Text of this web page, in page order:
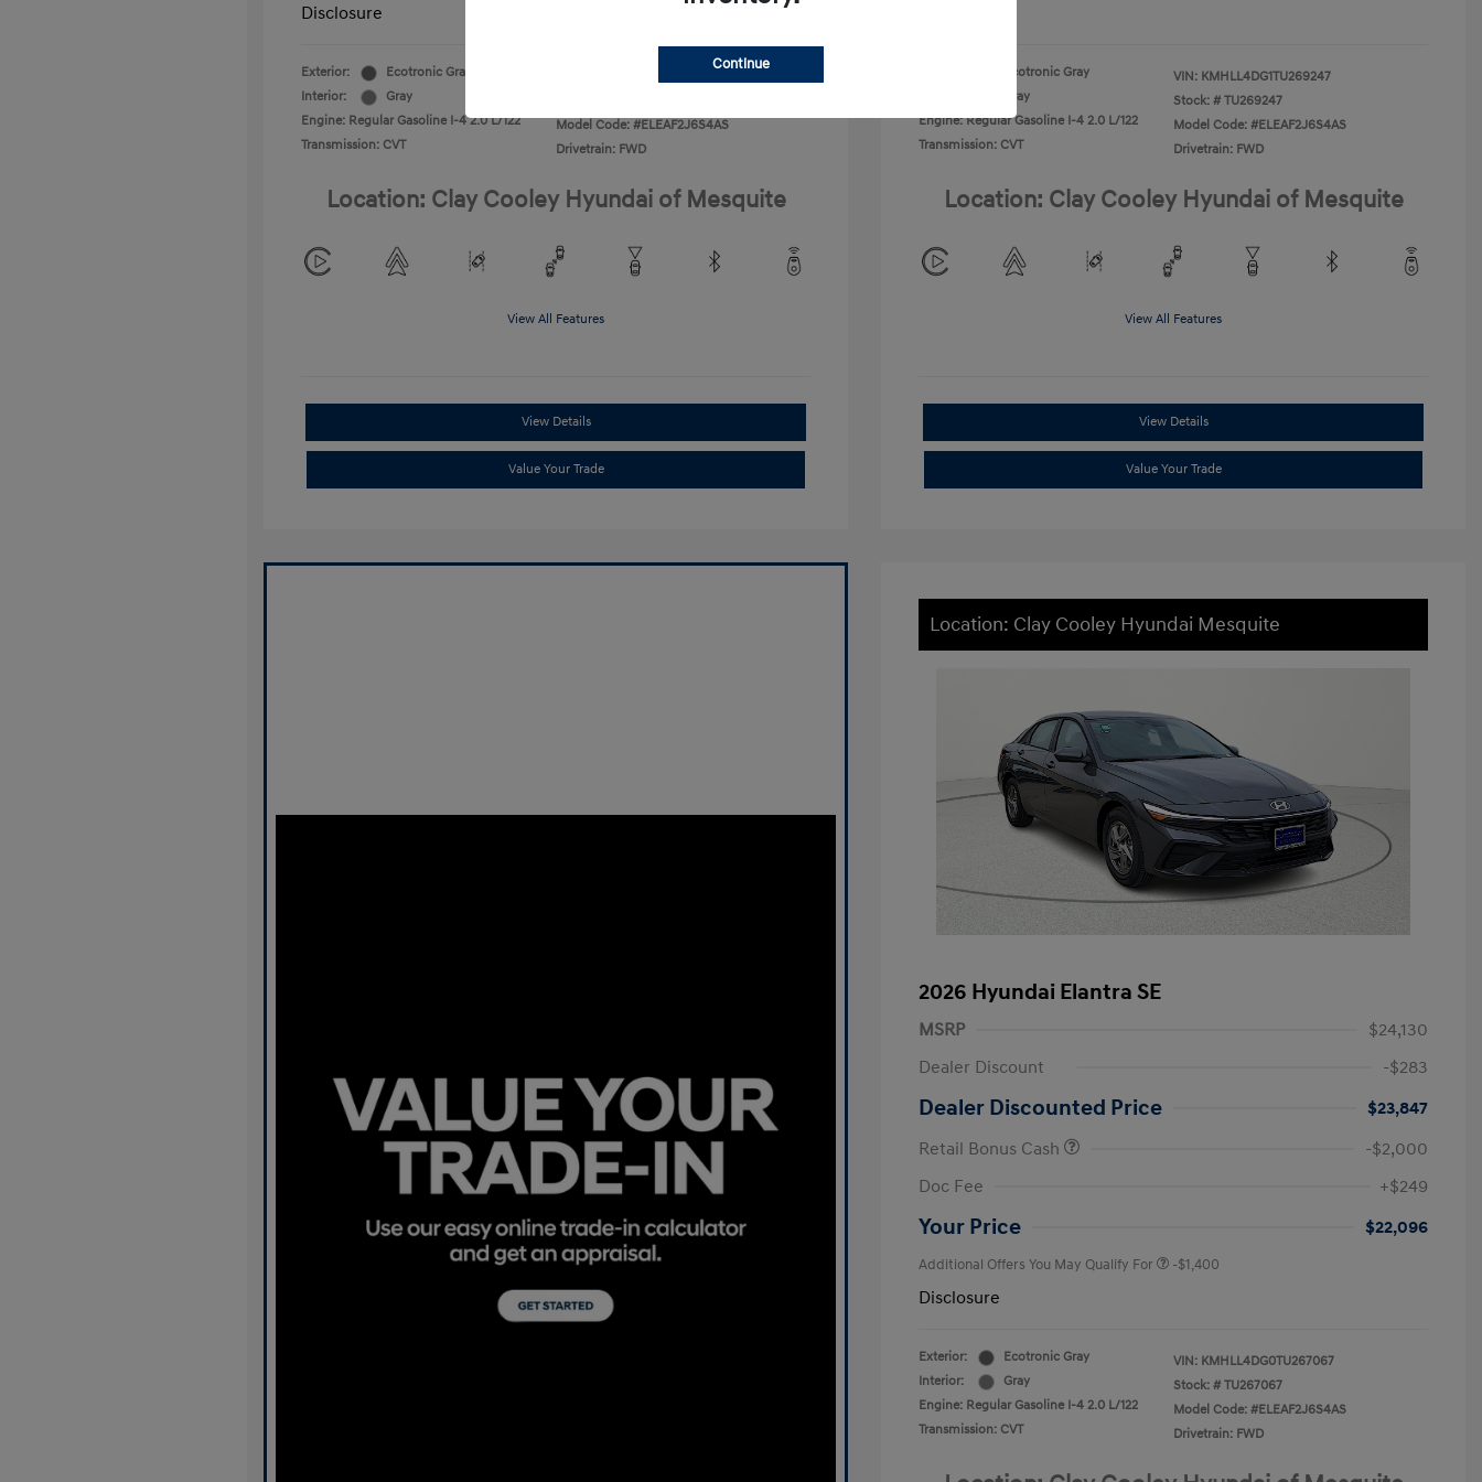
Disclosure
Exterior:
Ecotronic Gray
Interior:
Gray
Engine: Regular Gasoline I-4 2.0 L/122
Transmission: CVT
Model Code: #ELEAF2J6S4AS
Drivetrain: FWD
Location: Clay Cooley Hyundai of Mesquite
View All Features
View Details
Value Your Trade
Ecotronic Gray
Gray
Engine: Regular Gasoline I-4 2.0 L/122
Transmission: CVT
VIN: KMHLL4DG1TU269247
Stock: # TU269247
Model Code: #ELEAF2J6S4AS
Drivetrain: FWD
Location: Clay Cooley Hyundai of Mesquite
View All Features
View Details
Value Your Trade
Location: Clay Cooley Hyundai Mesquite
2026 Hyundai Elantra SE
MSRP
$24,130
Dealer Discount
-$283
Dealer Discounted Price
$23,847
Retail Bonus Cash
-$2,000
Doc Fee
+$249
Your Price $22,096
Additional Offers You May Qualify For -$1,400
Disclosure
Exterior:
Ecotronic Gray
Interior:
Gray
Engine: Regular Gasoline I-4 2.0 L/122
Transmission: CVT
VIN: KMHLL4DG0TU267067
Stock: # TU267067
Model Code: #ELEAF2J6S4AS
Drivetrain: FWD
Continue